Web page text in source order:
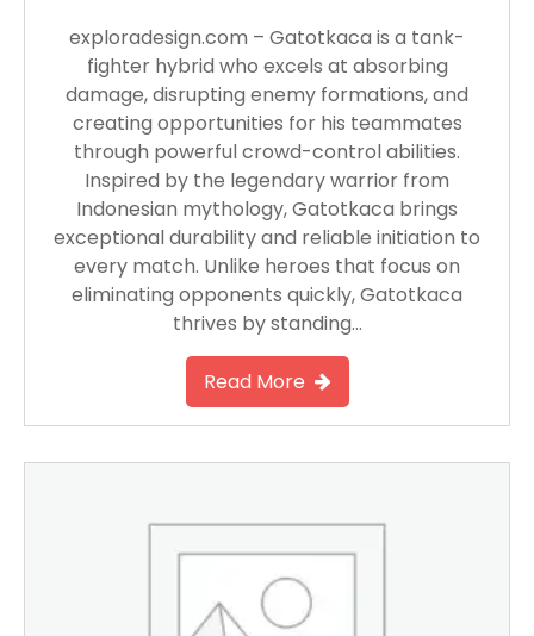
exploradesign.com – Gatotkaca is a tank-
fighter hybrid who excels at absorbing
damage, disrupting enemy formations, and
creating opportunities for his teammates
through powerful crowd-control abilities.
Inspired by the legendary warrior from
Indonesian mythology, Gatotkaca brings
exceptional durability and reliable initiation to
every match. Unlike heroes that focus on
eliminating opponents quickly, Gatotkaca
thrives by standing…
Read More